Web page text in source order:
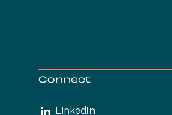
Connect
LinkedIn